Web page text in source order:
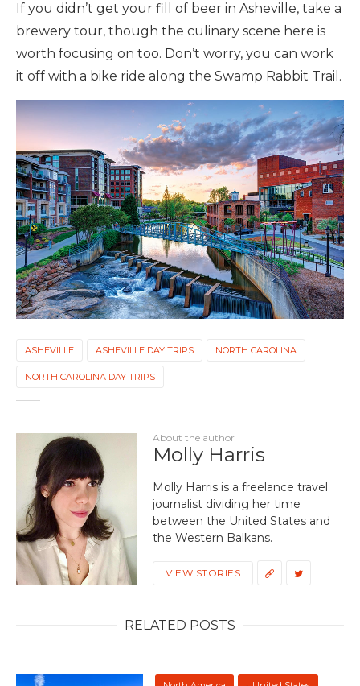
If you didn’t get your fill of beer in Asheville, take a
brewery tour, though the culinary scene here is
worth focusing on too. Don’t worry, you can work
it off with a bike ride along the Swamp Rabbit Trail.
ASHEVILLE ASHEVILLE DAY TRIPS NORTH CAROLINA
NORTH CAROLINA DAY TRIPS
About the author
Molly Harris
Molly Harris is a freelance travel
journalist dividing her time
between the United States and
the Western Balkans.
VIEW STORIES
RELATED POSTS